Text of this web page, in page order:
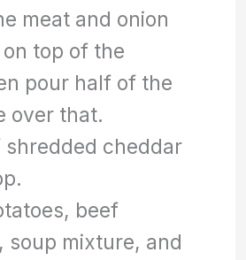
meat and onion
top of the
pour half of the
over that.
shredded cheddar
beef
soup mixture, and